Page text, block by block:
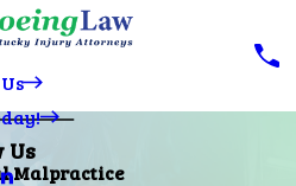
Us
Malpractice